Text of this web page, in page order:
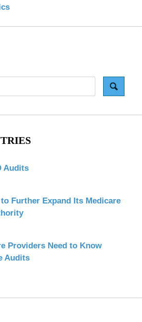
Audits
Further Expand Its Medicare
Providers Need to Know
Audits